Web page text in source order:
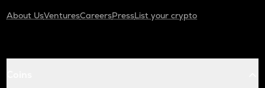
About UsVenturesCareersPressList your crypto